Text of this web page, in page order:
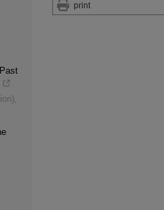
print
,